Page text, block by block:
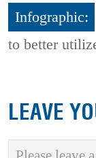
Infographic:
to better
LEAVE